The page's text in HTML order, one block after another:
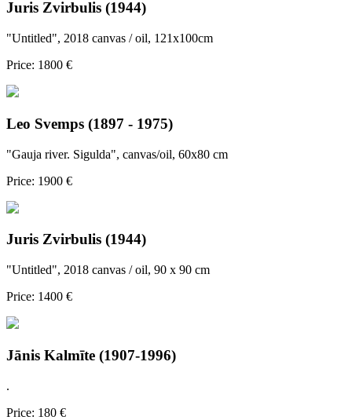
Juris Zvirbulis (1944)
"Untitled", 2018 canvas / oil, 121x100cm
Price: 1800 €
Leo Svemps (1897 - 1975)
"Gauja river. Sigulda", canvas/oil, 60x80 cm
Price: 1900 €
Juris Zvirbulis (1944)
"Untitled", 2018 canvas / oil, 90 x 90 cm
Price: 1400 €
Jānis Kalmīte (1907-1996)
.
Price: 180 €